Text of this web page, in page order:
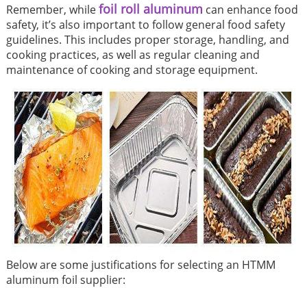
Remember, whilefoil roll aluminum can enhance food
safety, it’s also important to follow general food safety
guidelines. This includes proper storage, handling, and
cooking practices, as well as regular cleaning and
maintenance of cooking and storage equipment.
Below are some justifications for selecting an HTMM
aluminum foil supplier: